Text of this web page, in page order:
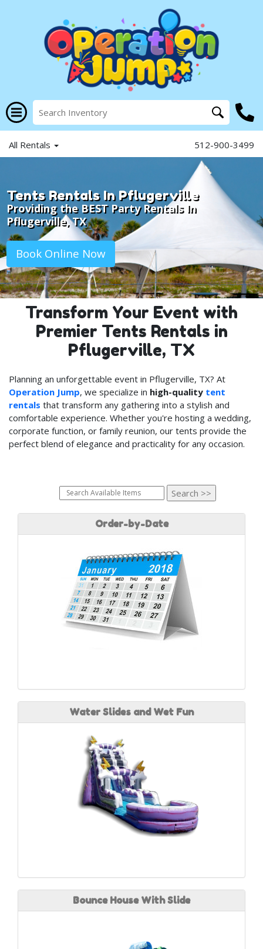
All Rentals 512-900-3499
Tents Rentals In Pflugerville
Providing the BEST Party Rentals In
Pflugerville, TX
Book Online Now
Transform Your Event with
Premier Tents Rentals in
Pflugerville, TX
Planning an unforgettable event in Pflugerville, TX? At
Operation Jump, we specialize in high-quality tent
rentals that transform any gathering into a stylish and
comfortable experience. Whether you're hosting a wedding,
corporate function, or family reunion, our tents provide the
perfect blend of elegance and practicality for any occasion.
Order-by-Date
Water Slides and Wet Fun
Bounce House With Slide